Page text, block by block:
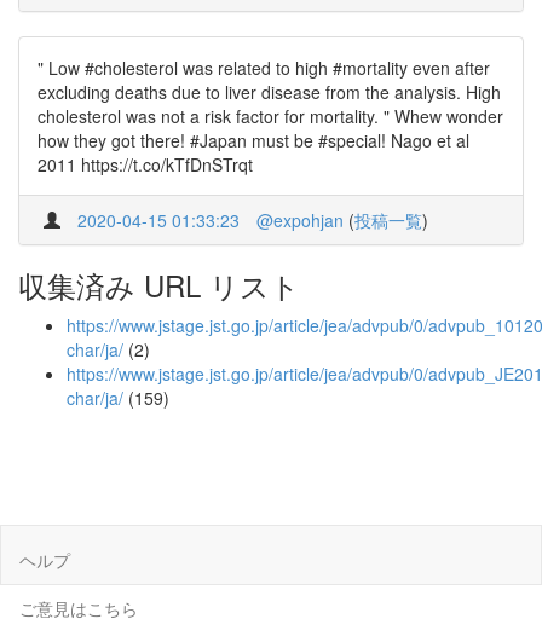
" Low #cholesterol was related to high #mortality even after
excluding deaths due to liver disease from the analysis. High
cholesterol was not a risk factor for mortality. " Whew wonder
how they got there! #Japan must be #special! Nago et al
2011 https://t.co/kTfDnSTrqt
2020-04-15 01:33:23 @expohjan (投稿一覧)
収集済み URL リスト
https://www.jstage.jst.go.jp/article/jea/advpub/0/
char/ja/ (2)
https://www.jstage.jst.go.jp/article/jea/advpub/0/
char/ja/ (159)
ヘルプ
ご意見はこちら